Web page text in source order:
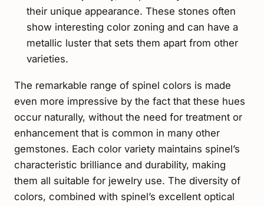
their unique appearance. These stones often
show interesting color zoning and can have a
metallic luster that sets them apart from other
varieties.
The remarkable range of spinel colors is made
even more impressive by the fact that these hues
occur naturally, without the need for treatment or
enhancement that is common in many other
gemstones. Each color variety maintains spinel’s
characteristic brilliance and durability, making
them all suitable for jewelry use. The diversity of
colors, combined with spinel’s excellent optical